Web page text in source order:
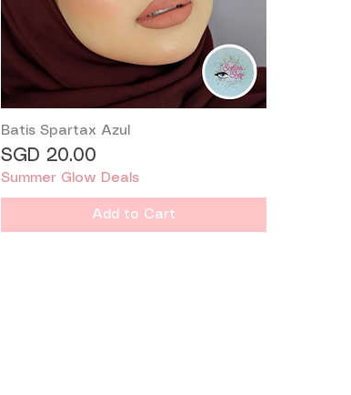
Quick View
Batis Spartax Azul
Price
SGD 20.00
Summer Glow Deals
Add to Cart